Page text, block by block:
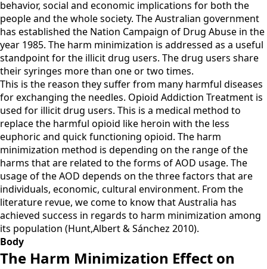
behavior, social and economic implications for both the
people and the whole society. The Australian government
has established the Nation Campaign of Drug Abuse in the
year 1985. The harm minimization is addressed as a useful
standpoint for the illicit drug users. The drug users share
their syringes more than one or two times.
This is the reason they suffer from many harmful diseases
for exchanging the needles. Opioid Addiction Treatment is
used for illicit drug users. This is a medical method to
replace the harmful opioid like heroin with the less
euphoric and quick functioning opioid. The harm
minimization method is depending on the range of the
harms that are related to the forms of AOD usage. The
usage of the AOD depends on the three factors that are
individuals, economic, cultural environment. From the
literature revue, we come to know that Australia has
achieved success in regards to harm minimization among
its population (Hunt,Albert & Sánchez 2010).
Body
The Harm Minimization Effect on